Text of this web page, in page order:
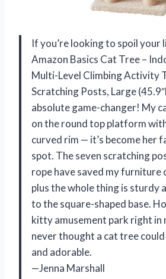
If you’re looking to spoil
Amazon Basics Cat Tree –
Multi-Level Climbing Activity
Scratching Posts, Large
absolute game-changer! My
on the round top platform
curved rim — it’s become her
spot. The seven scratching
rope have saved my furniture
plus the whole thing is sturdy
to the square-shaped base.
kitty amusement park right in
never thought a cat tree
and adorable.
—Jenna Marshall